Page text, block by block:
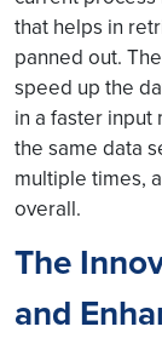
that helps in
panned out.
speed up the
in a faster input
the same data
multiple times,
overall.
The
and